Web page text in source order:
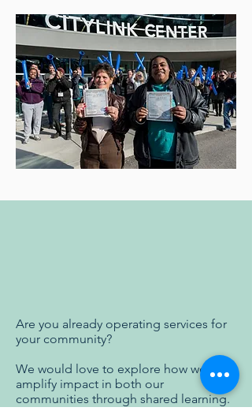
Are you already operating services for
your community? ​
We would love to explore how we can
amplify impact in both our
communities through shared learning.